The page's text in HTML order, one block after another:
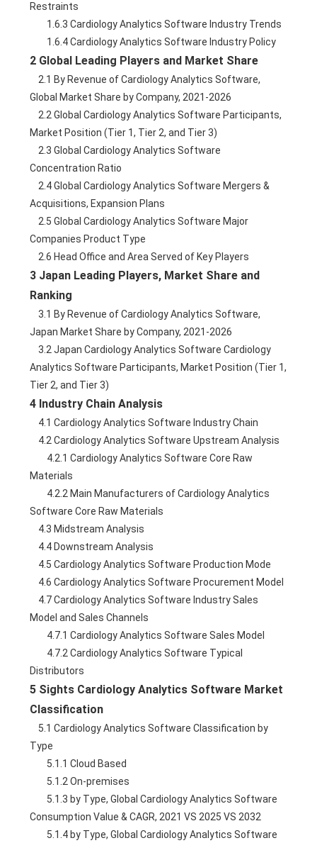
Restraints
        1.6.3 Cardiology Analytics Software Industry Trends
        1.6.4 Cardiology Analytics Software Industry Policy
2 Global Leading Players and Market Share
Global Market Share by Company, 2021-2026
Market Position (Tier 1, Tier 2, and Tier 3)
Concentration Ratio
Acquisitions, Expansion Plans
Companies Product Type
    2.6 Head Office and Area Served of Key Players
3 Japan Leading Players, Market Share and
Ranking
    3.1 By Revenue of Cardiology Analytics Software,
Japan Market Share by Company, 2021-2026
    3.2 Japan Cardiology Analytics Software Cardiology
Analytics Software Participants, Market Position (Tier 1,
Tier 2, and Tier 3)
4 Industry Chain Analysis
    4.1 Cardiology Analytics Software Industry Chain
    4.2 Cardiology Analytics Software Upstream Analysis
Materials
Software Core Raw Materials
    4.3 Midstream Analysis
    4.4 Downstream Analysis
    4.5 Cardiology Analytics Software Production Mode
    4.6 Cardiology Analytics Software Procurement Model
Model and Sales Channels
        4.7.1 Cardiology Analytics Software Sales Model
Distributors
5 Sights Cardiology Analytics Software Market
Classification
Type
        5.1.1 Cloud Based
        5.1.2 On-premises
Consumption Value & CAGR, 2021 VS 2025 VS 2032